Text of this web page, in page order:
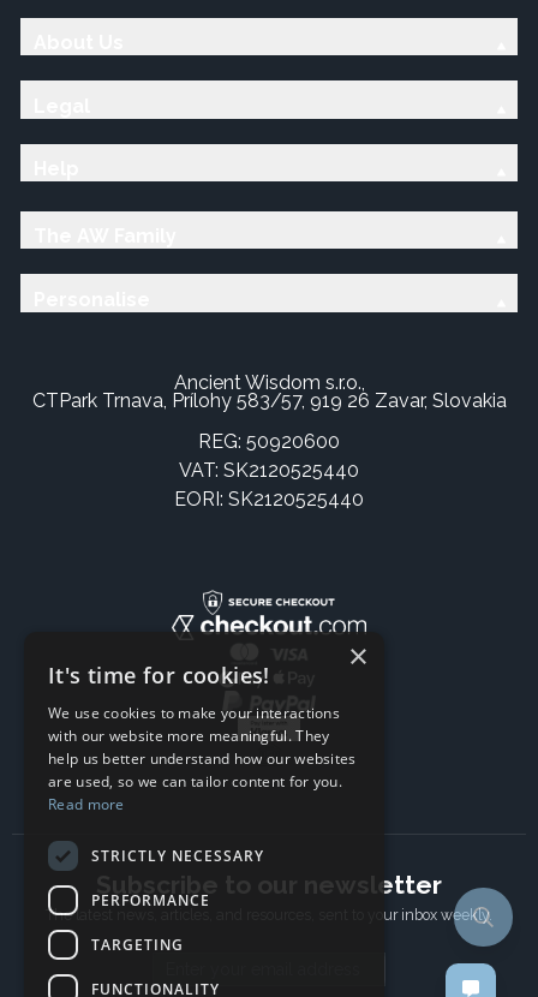
Ancient Wisdom s.r.o.,
CTPark Trnava, Prílohy 583/57, 919 26 Zavar, Slovakia
REG: 50920600
VAT: SK2120525440
EORI: SK2120525440
Subscribe to our newsletter
The latest news, articles, and resources, sent to your inbox weekly.
×
It's time for cookies!
We use cookies to make your interactions
with our website more meaningful. They
help us better understand how our websites
are used, so we can tailor content for you.
Read more
STRICTLY NECESSARY
PERFORMANCE
TARGETING
FUNCTIONALITY